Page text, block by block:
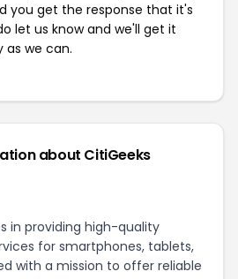
you get the response that it's
let us know and we'll get it
as we can.
about CitiGeeks
in providing high-quality
for smartphones, tablets,
with a mission to offer reliable